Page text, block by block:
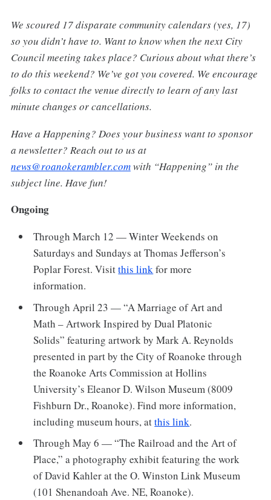
We scoured 17 disparate community calendars (yes, 17)
so you didn’t have to. Want to know when the next City
Council meeting takes place? Curious about what there’s
to do this weekend? We’ve got you covered. We encourage
folks to contact the venue directly to learn of any last
minute changes or cancellations.
Have a Happening? Does your business want to sponsor
a newsletter? Reach out to us at
news@roanokerambler.comwith “Happening” in the
subject line. Have fun!
Ongoing
Through March 12 — Winter Weekends on
Saturdays and Sundays at Thomas Jefferson’s
Poplar Forest. Visitthis linkfor more
information.
Through April 23 — “A Marriage of Art and
Math – Artwork Inspired by Dual Platonic
Solids” featuring artwork by Mark A. Reynolds
presented in part by the City of Roanoke through
the Roanoke Arts Commission at Hollins
University’s Eleanor D. Wilson Museum (8009
Fishburn Dr., Roanoke). Find more information,
including museum hours, atthis link.
Through May 6 — “The Railroad and the Art of
Place,” a photography exhibit featuring the work
of David Kahler at the O. Winston Link Museum
(101 Shenandoah Ave. NE, Roanoke).